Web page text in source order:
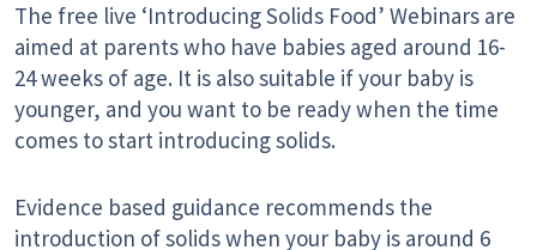
The free live ‘Introducing Solids Food’ Webinars are
aimed at parents who have babies aged around 16-
24 weeks of age. It is also suitable if your baby is
younger, and you want to be ready when the time
comes to start introducing solids.
Evidence based guidance recommends the
introduction of solids when your baby is around 6